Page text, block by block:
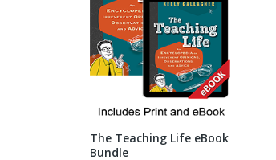
The Teaching Life eBook
Bundle